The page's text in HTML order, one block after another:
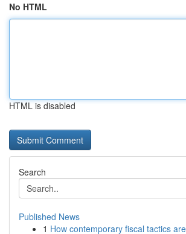
No HTML
HTML is disabled
Search
Published News
1 How contemporary fiscal tactics